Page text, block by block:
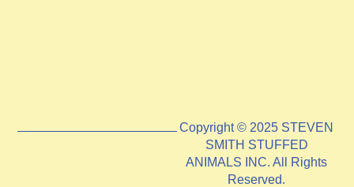
Copyright © 2025 STEVEN
SMITH STUFFED
ANIMALS INC. All Rights
Reserved.